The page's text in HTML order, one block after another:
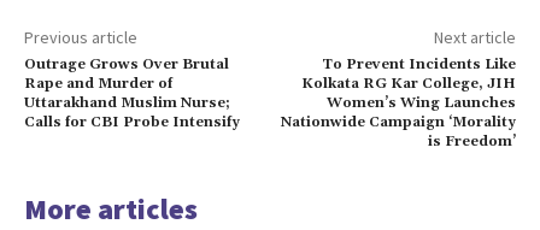
Previous article
Outrage Grows Over Brutal
Rape and Murder of
Uttarakhand Muslim Nurse;
Calls for CBI Probe Intensify
Next article
To Prevent Incidents Like
Kolkata RG Kar College, JIH
Women’s Wing Launches
Nationwide Campaign ‘Morality
is Freedom’
More articles